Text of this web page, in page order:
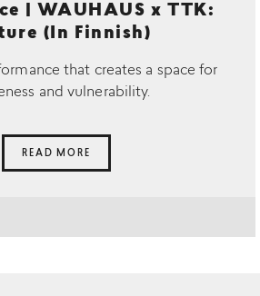
| WAUHAUS x TTK:
(In Finnish)
that creates a space for
and vulnerability.
READ MORE